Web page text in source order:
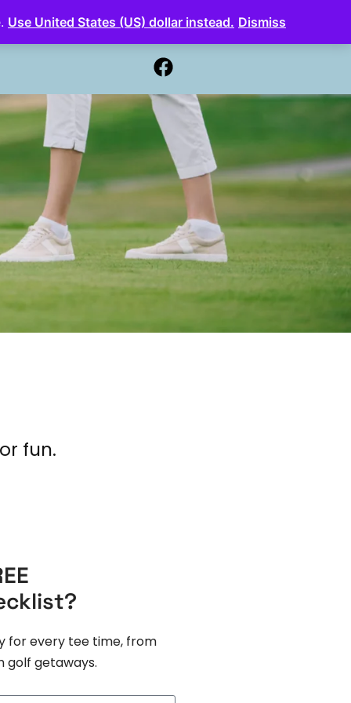
fun.
for every tee time, from
golf getaways.
Use United States (US) dollar instead. Dismiss